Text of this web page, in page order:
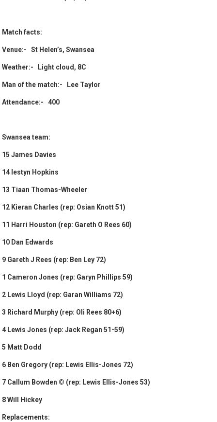
Match facts:
Venue:- St Helen’s, Swansea
Weather:- Light cloud, 8C
Man of the match:- Lee Taylor
Attendance:- 400
Swansea team:
15 James Davies
14 Iestyn Hopkins
13 Tiaan Thomas-Wheeler
12 Kieran Charles (rep: Osian Knott 51)
11 Harri Houston (rep: Gareth O Rees 60)
10 Dan Edwards
9 Gareth J Rees (rep: Ben Ley 72)
1 Cameron Jones (rep: Garyn Phillips 59)
2 Lewis Lloyd (rep: Garan Williams 72)
3 Richard Murphy (rep: Oli Rees 80+6)
4 Lewis Jones (rep: Jack Regan 51-59)
5 Matt Dodd
6 Ben Gregory (rep: Lewis Ellis-Jones 72)
7 Callum Bowden © (rep: Lewis Ellis-Jones 53)
8 Will Hickey
Replacements: